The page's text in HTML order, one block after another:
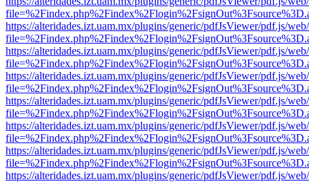
https://alteridades.izt.uam.mx/plugins/generic/pdfJsViewer/pdf.js/
https://alteridades.izt.uam.mx/plugins/generic/pdfJsViewer/pdf.js/
https://alteridades.izt.uam.mx/plugins/generic/pdfJsViewer/pdf.js/
https://alteridades.izt.uam.mx/plugins/generic/pdfJsViewer/pdf.js/
https://alteridades.izt.uam.mx/plugins/generic/pdfJsViewer/pdf.js/
https://alteridades.izt.uam.mx/plugins/generic/pdfJsViewer/pdf.js/
https://alteridades.izt.uam.mx/plugins/generic/pdfJsViewer/pdf.js/